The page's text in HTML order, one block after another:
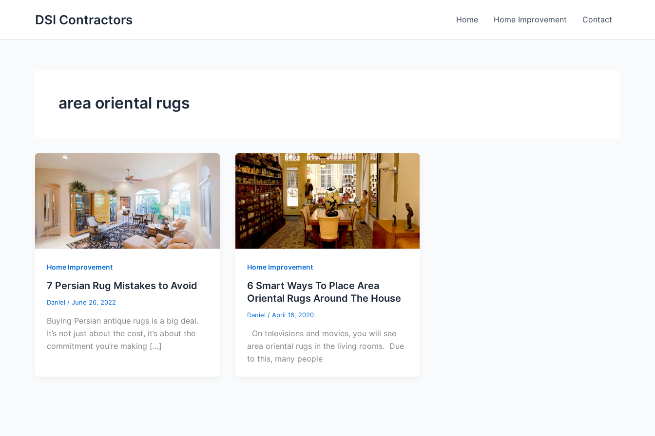
DSI Contractors Home Home Improvement Contact
area oriental rugs
Home Improvement
7 Persian Rug Mistakes to Avoid
Daniel / June 26, 2022
Buying Persian antique rugs is a big deal.
It’s not just about the cost, it’s about the
commitment you’re making […]
Home Improvement
6 Smart Ways To Place Area
Oriental Rugs Around The House
Daniel / April 16, 2020
On televisions and movies, you will see
area oriental rugs in the living rooms. Due
to this, many people